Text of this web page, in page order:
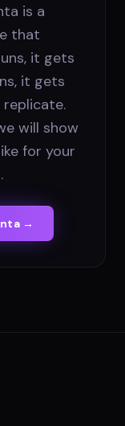
is a
that
it gets
it gets
will show
for your
→